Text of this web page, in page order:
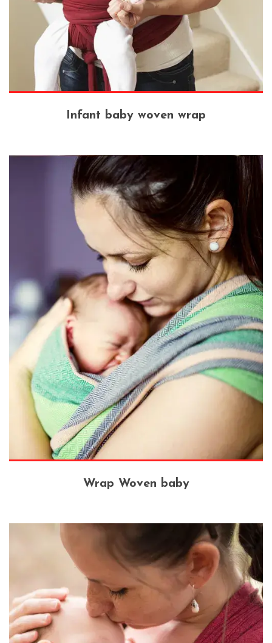
Infant baby woven wrap
Wrap Woven baby